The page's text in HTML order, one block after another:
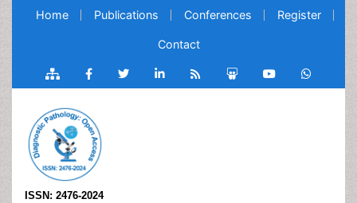
Home Publications Conferences Register
Contact
ISSN: 2476-2024